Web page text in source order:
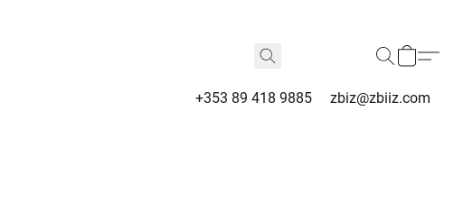
+353 89 418 9885 zbiz@zbiiz.com